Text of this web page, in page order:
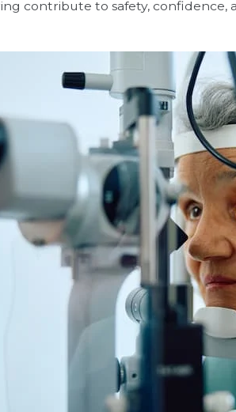
contribute to safety, confidence,